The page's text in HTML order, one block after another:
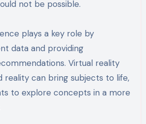
not be possible.
plays a key role by
data and providing
Virtual reality
reality can bring subjects to life,
to explore concepts in a more